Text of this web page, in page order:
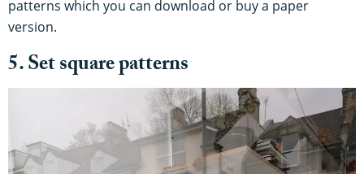
patterns which you can download or buy a paper
version.
5. Set square patterns